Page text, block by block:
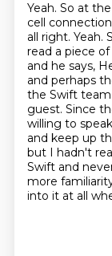
Yeah. So at
cell
all right. Yeah.
read a piece
and he says,
and perhaps
the Swift
guest. Since
willing to
and keep up
but I hadn't
Swift and
more
into it at all